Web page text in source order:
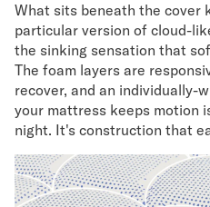
What sits beneath the cover
particular version of cloud-
the sinking sensation that
The foam layers are
recover, and an individually-
your mattress keeps motion
night. It's construction that